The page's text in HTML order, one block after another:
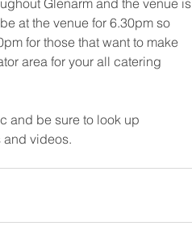
Glenarm and the venue is
at the venue for 6.30pm so
for those that want to make
area for your all catering
and be sure to look up
and videos.